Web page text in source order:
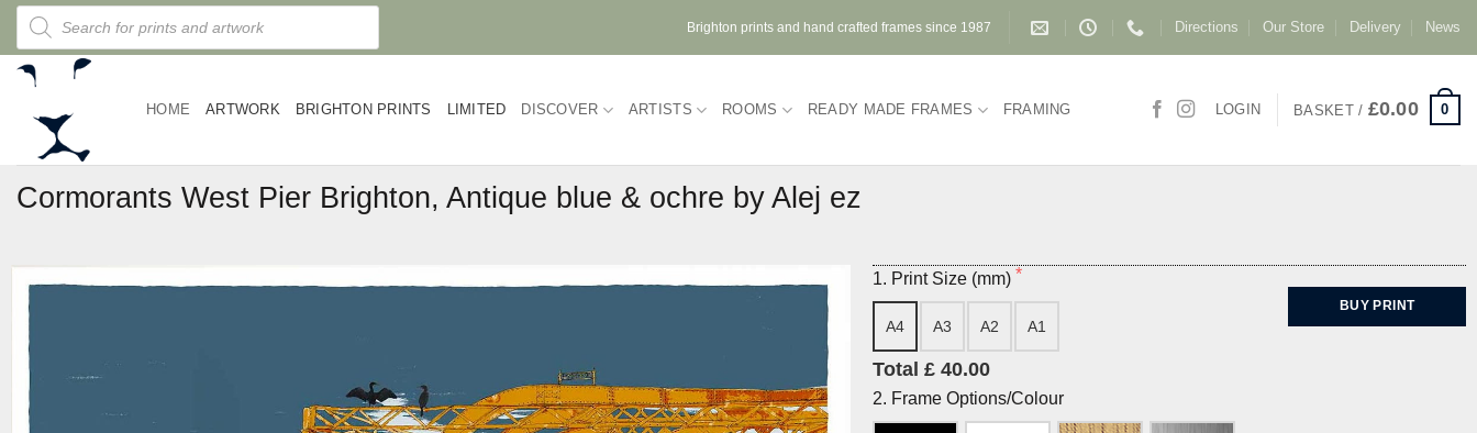
Skip
content
Products
search
Brighton prints and hand crafted frames since 1987 Directions Our Store Delivery News
HOME ARTWORK BRIGHTON PRINTS LIMITED DISCOVER ARTISTS ROOMS READY MADE FRAMES FRAMING LOGIN BASKET / £0.00 0
Cormorants West Pier Brighton, Antique blue & ochre by Alej ez
1. Print Size (mm)
A4 A3 A2 A1
BUY PRINT
Total £ 40.00
2. Frame Options/Colour